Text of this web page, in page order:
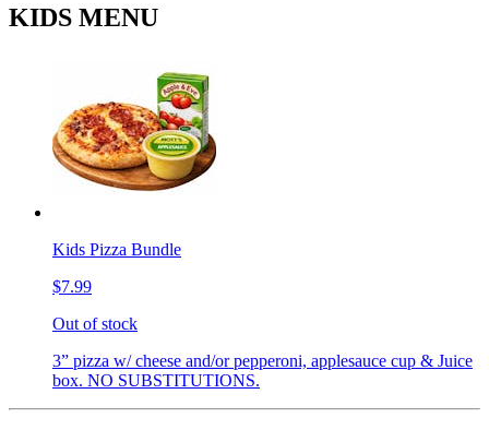
KIDS MENU
Kids Pizza Bundle
$7.99
Out of stock
3” pizza w/ cheese and/or pepperoni, applesauce cup & Juice
box. NO SUBSTITUTIONS.